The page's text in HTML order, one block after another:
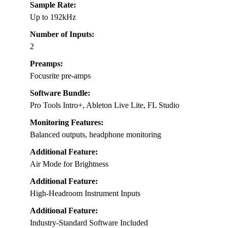
Sample Rate:
Up to 192kHz
Number of Inputs:
2
Preamps:
Focusrite pre-amps
Software Bundle:
Pro Tools Intro+, Ableton Live Lite, FL Studio
Monitoring Features:
Balanced outputs, headphone monitoring
Additional Feature:
Air Mode for Brightness
Additional Feature:
High-Headroom Instrument Inputs
Additional Feature:
Industry-Standard Software Included